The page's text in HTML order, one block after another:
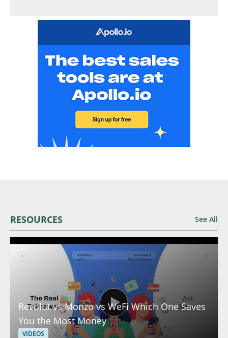
RESOURCES See All
Revolut vs Monzo vs WeFi Which One Saves
You the Most Money
VIDEOS